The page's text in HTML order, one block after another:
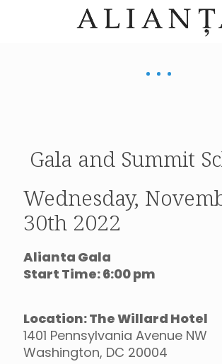
Gala and Summit
Wednesday,
30th 2022
Alianta Gala
Start Time: 6:00 pm
Location: The Willard Hotel
1401 Pennsylvania Avenue NW
Washington, DC 20004